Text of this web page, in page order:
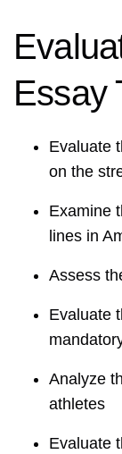
Essay
Evaluate
on the
Examine
lines in
Assess
Evaluate
Analyze
athletes
Evaluate